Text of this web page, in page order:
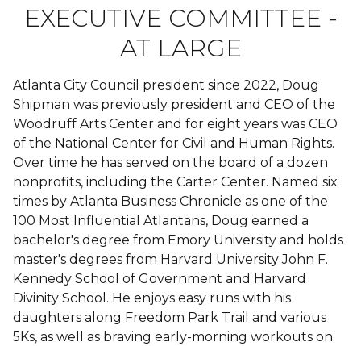
EXECUTIVE COMMITTEE -
AT LARGE
Atlanta City Council president since 2022, Doug
Shipman was previously president and CEO of the
Woodruff Arts Center and for eight years was CEO
of the National Center for Civil and Human Rights.
Over time he has served on the board of a dozen
nonprofits, including the Carter Center. Named six
times by Atlanta Business Chronicle as one of the
100 Most Influential Atlantans, Doug earned a
bachelor's degree from Emory University and holds
master's degrees from Harvard University John F.
Kennedy School of Government and Harvard
Divinity School. He enjoys easy runs with his
daughters along Freedom Park Trail and various
5Ks, as well as braving early-morning workouts on